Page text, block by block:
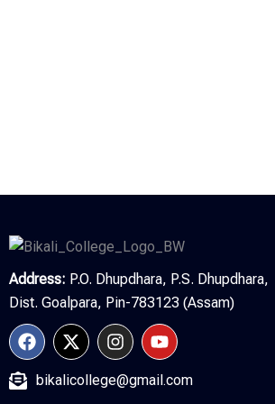
Address: P.O. Dhupdhara, P.S. Dhupdhara,
Dist. Goalpara, Pin-783123 (Assam)
F
a
e
X
-
w
I
n
t
Y
o
t
bikalicollege@gmail.com